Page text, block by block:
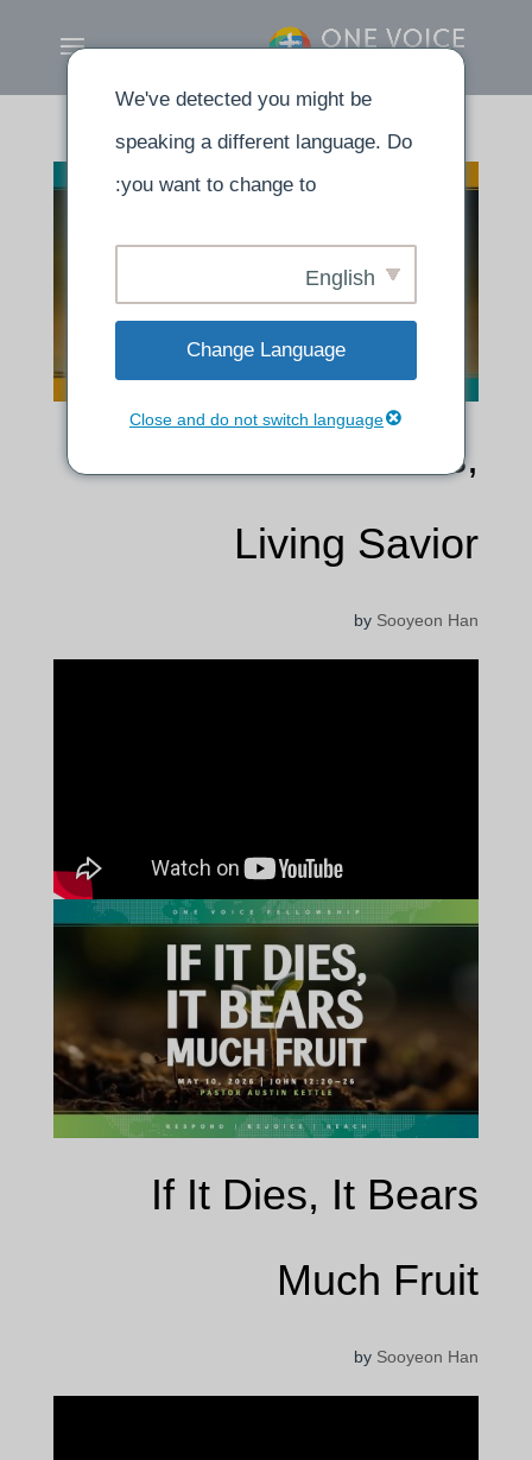
Dead Branches,
Living Savior
by Sooyeon Han
If It Dies, It Bears
Much Fruit
by Sooyeon Han
We've detected you might be
speaking a different language. Do
you want to change to:
English
Change Language
Close and do not switch language